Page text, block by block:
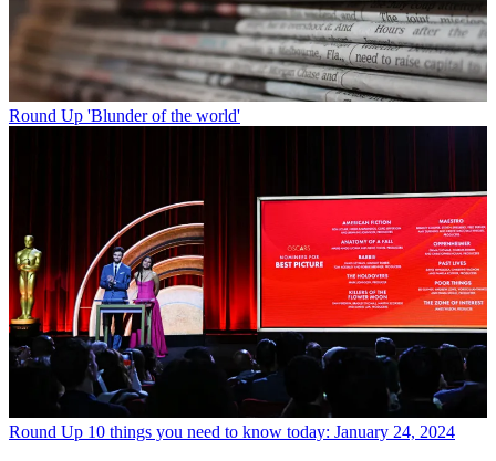
Round Up 'Blunder of the world'
Round Up 10 things you need to know today: January 24, 2024